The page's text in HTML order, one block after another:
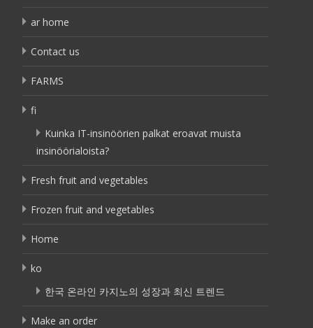
ar home
Contact us
FARMS
fi
Kuinka IT-insinöörien palkat eroavat muista
insinöörialoista?
Fresh fruit and vegetables
Frozen fruit and vegetables
Home
ko
한국 온라인 카지노의 성장과 최신 트렌드
Make an order